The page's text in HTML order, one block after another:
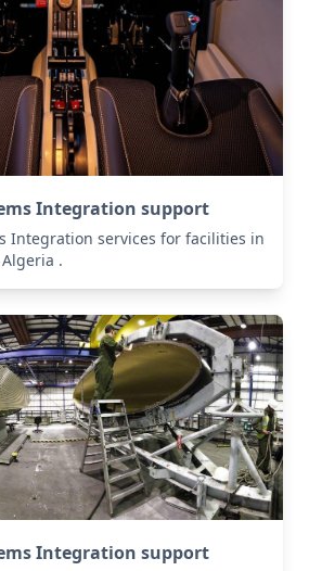
Integration support
Integration services for facilities in
.
Integration support